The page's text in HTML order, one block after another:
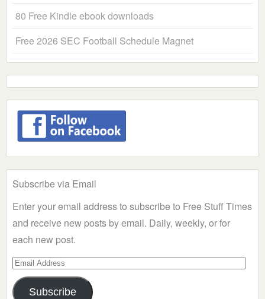
80 Free Kindle ebook downloads
Free 2026 SEC Football Schedule Magnet
Subscribe via Email
Enter your email address to subscribe to Free Stuff Times
and receive new posts by email. Daily, weekly, or for
each new post.
Email
Address
Subscribe